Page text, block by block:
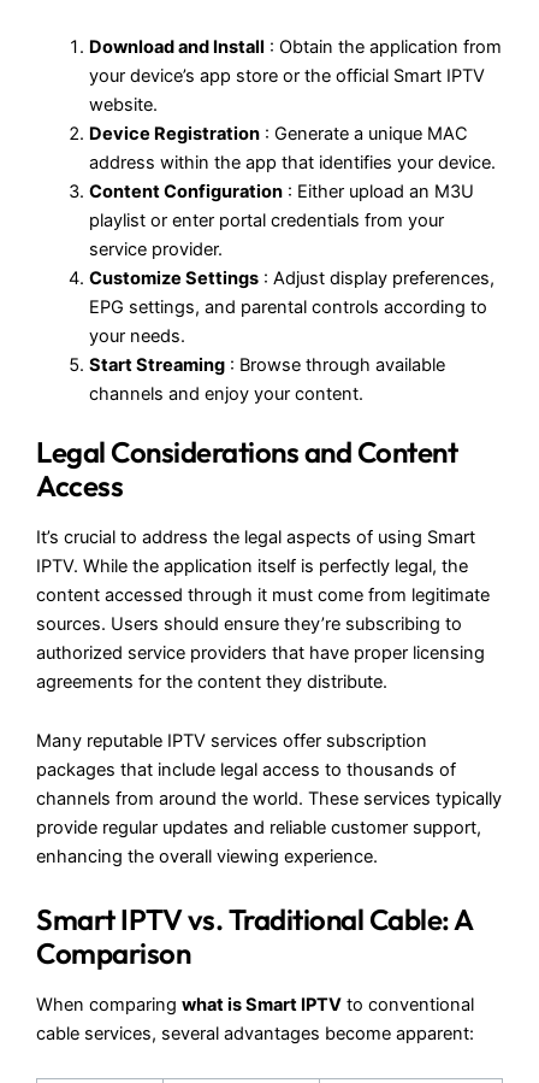
Download and Install : Obtain the application from
your device’s app store or the official Smart IPTV
website.
Device Registration: Generate a unique MAC
address within the app that identifies your device.
Content Configuration: Either upload an M3U
playlist or enter portal credentials from your
service provider.
Customize Settings: Adjust display preferences,
EPG settings, and parental controls according to
your needs.
Start Streaming: Browse through available
channels and enjoy your content.
Legal Considerations and Content
Access
It’s crucial to address the legal aspects of using Smart
IPTV. While the application itself is perfectly legal, the
content accessed through it must come from legitimate
sources. Users should ensure they’re subscribing to
authorized service providers that have proper licensing
agreements for the content they distribute.
Many reputable IPTV services offer subscription
packages that include legal access to thousands of
channels from around the world. These services typically
provide regular updates and reliable customer support,
enhancing the overall viewing experience.
Smart IPTV vs. Traditional Cable: A
Comparison
When comparing what is Smart IPTV to conventional
cable services, several advantages become apparent: